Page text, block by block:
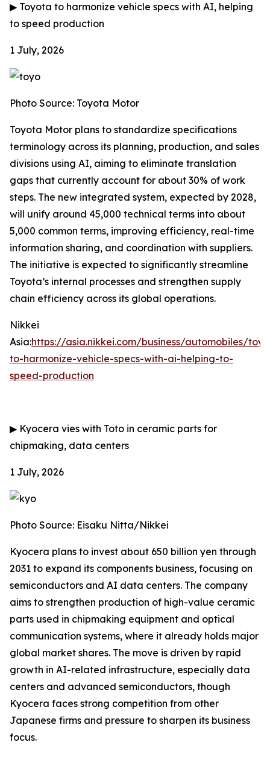
▶ Toyota to harmonize vehicle specs with AI, helping
to speed production
1 July, 2026
Photo Source: Toyota Motor
Toyota Motor plans to standardize specifications
terminology across its planning, production, and sales
divisions using AI, aiming to eliminate translation
gaps that currently account for about 30% of work
steps. The new integrated system, expected by 2028,
will unify around 45,000 technical terms into about
5,000 common terms, improving efficiency, real-time
information sharing, and coordination with suppliers.
The initiative is expected to significantly streamline
Toyota’s internal processes and strengthen supply
chain efficiency across its global operations.
Nikkei
Asia:https://asia.nikkei.com/business/automobiles/
to-harmonize-vehicle-specs-with-ai-helping-to-
speed-production
▶ Kyocera vies with Toto in ceramic parts for
chipmaking, data centers
1 July, 2026
Photo Source: Eisaku Nitta/Nikkei
Kyocera plans to invest about 650 billion yen through
2031 to expand its components business, focusing on
semiconductors and AI data centers. The company
aims to strengthen production of high-value ceramic
parts used in chipmaking equipment and optical
communication systems, where it already holds major
global market shares. The move is driven by rapid
growth in AI-related infrastructure, especially data
centers and advanced semiconductors, though
Kyocera faces strong competition from other
Japanese firms and pressure to sharpen its business
focus.